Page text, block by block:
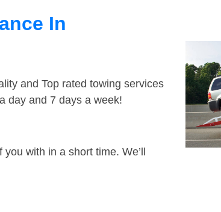
In
and Top rated towing services
day and 7 days a week!
with in a short time. We’ll